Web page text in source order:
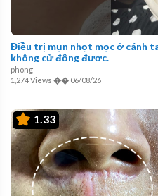
Điều trị mụn nhọt mọc ở cánh
không cử động được.
phong
1,274 Views �� 06/08/26
1.33